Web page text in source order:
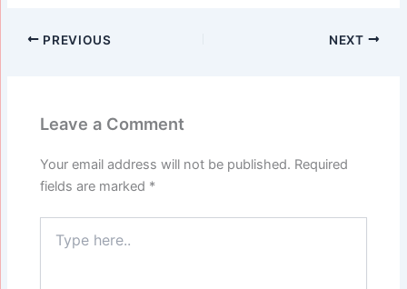
PREVIOUS NEXT
Leave a Comment
Your email address will not be published. Required
fields are marked *
here..